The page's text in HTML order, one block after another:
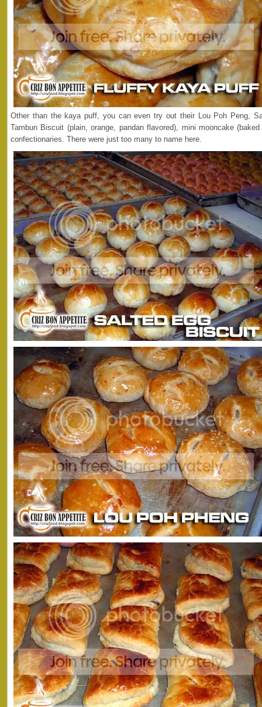
Other than the kaya puff, you can even try out their Lou Poh Peng,
Tambun Biscuit (plain, orange, pandan flavored), mini mooncake
confectionaries. There were just too many to name here.